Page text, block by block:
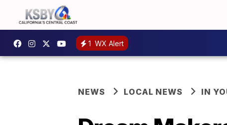
1 WX Alert
NEWS LOCAL NEWS IN